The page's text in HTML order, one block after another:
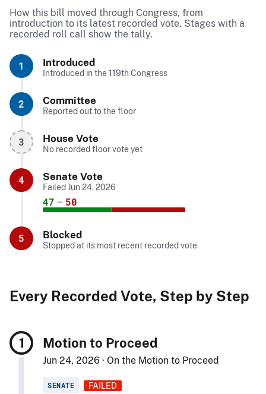
How this bill moved through Congress, from
introduction to its latest recorded vote. Stages with a
recorded roll call show the tally.
1 Introduced
Introduced in the 119th Congress
2 Committee
Reported out to the floor
3 House Vote
No recorded floor vote yet
4 Senate Vote
Failed Jun 24, 2026
47 – 50
5 Blocked
Stopped at its most recent recorded vote
Every Recorded Vote, Step by Step
Motion to Proceed
Jun 24, 2026 · On the Motion to Proceed
SENATE FAILED